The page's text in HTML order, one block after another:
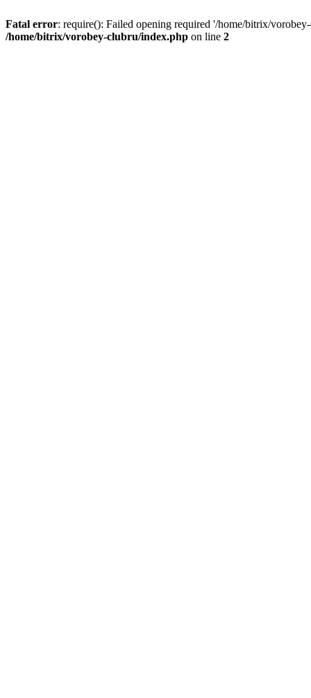
Fatal error: require(): Failed opening required '/home/bitrix/
/home/bitrix/vorobey-clubru/index.php on line 2